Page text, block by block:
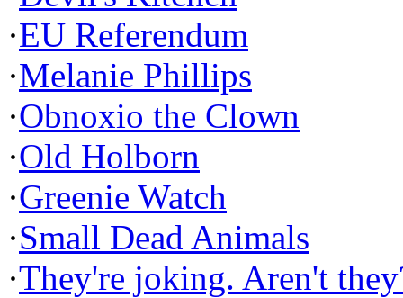
·EU Referendum
·Melanie Phillips
·Obnoxio the Clown
·Old Holborn
·Greenie Watch
·Small Dead Animals
·They're joking. Aren't